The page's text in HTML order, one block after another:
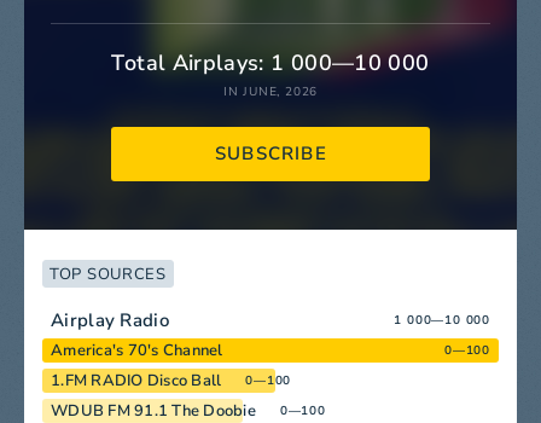
Total Airplays: 1 000—10 000
IN JUNE, 2026
SUBSCRIBE
TOP SOURCES
Airplay Radio 1 000—10 000
America's 70's Channel 0—100
1.FM RADIO Disco Ball 0—100
WDUB FM 91.1 The Doobie 0—100